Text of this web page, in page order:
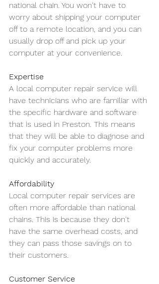
national chain. You won't have to
worry about shipping your computer
off to a remote location, and you can
usually drop off and pick up your
computer at your convenience.
Expertise
A local computer repair service will
have technicians who are familiar with
the specific hardware and software
that is used in Preston. This means
that they will be able to diagnose and
fix your computer problems more
quickly and accurately.
Affordability
Local computer repair services are
often more affordable than national
chains. This is because they don't
have the same overhead costs, and
they can pass those savings on to
their customers.
Customer Service